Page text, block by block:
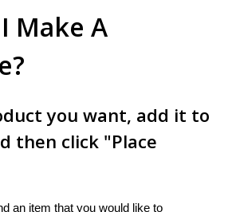
Make A
you want, add it to
then click "Place
an item that you would like to